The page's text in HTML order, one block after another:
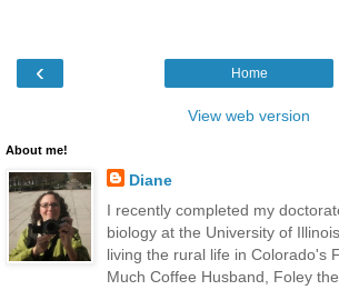
‹ Home
View web version
About me!
Diane
I recently completed my
biology at the University of
living the rural life in Colorado's
Much Coffee Husband, Foley